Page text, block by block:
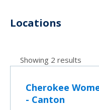
Locations
Showing 2 results
Cherokee
- Canton